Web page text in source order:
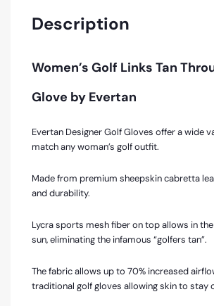
Description
Women’s Golf Links Tan
Glove by Evertan
Evertan Designer Golf Gloves offer a wide
match any woman’s golf outfit.
Made from premium sheepskin cabretta
and durability.
Lycra sports mesh fiber on top allows in
sun, eliminating the infamous “golfers tan”.
The fabric allows up to 70% increased
traditional golf gloves allowing skin to stay